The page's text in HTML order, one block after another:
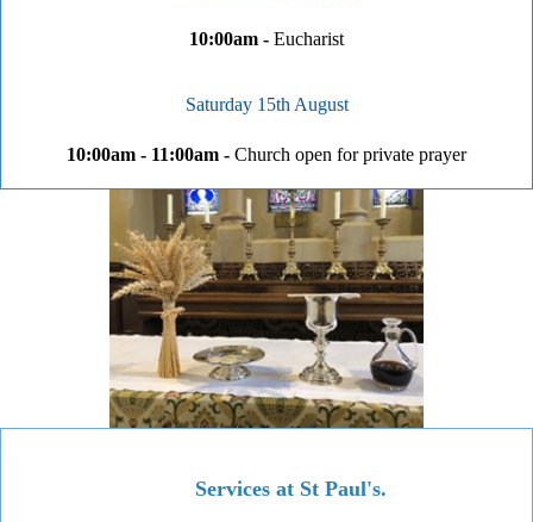
10:00am - Eucharist
Saturday 15th August
10:00am - 11:00am - Church open for private prayer
Services at St Paul's.